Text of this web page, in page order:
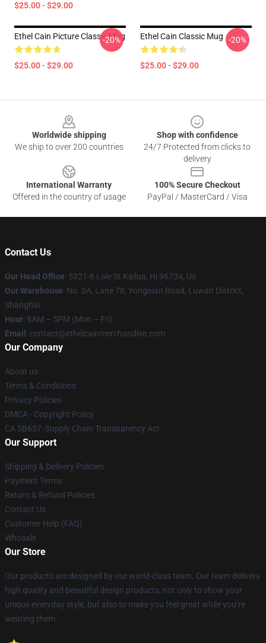
$25.00 - $29.00
Ethel Cain Picture Classic Mug
$25.00 - $29.00
-20% Ethel Cain Classic Mug
$25.00 - $29.00
-20%
Worldwide shipping
We ship to over 200 countries
Shop with confidence
24/7 Protected from clicks to
delivery
International Warranty
Offered in the country of usage
100% Secure Checkout
PayPal / MasterCard / Visa
Contact Us
Our Head Office: 5321-6 Lale St Kailua, Hi 96734, Us
Our Warehouse: No. 3A, Lane 78, Yongnian Road, Luwan District,
Shanghai
Hour: 9AM – 5PM (Mon – Fri)
Email : contact@ethelcainmerchandise.com
Our Company
About us
Terms & Conditions
Privacy Policies
DMCA - Copyright Policy
CA SB657: Supply Chain Transparency Act
Our Support
Shipping & Delivery Policies
Payment Terms
Return & Refund Policies
Contact Us
Customer Help (FAQ)
Whosale
Our Store
Our products are designed by our world-class team. Our team delivers
high quality and beautiful design products, not only to show your
unique everyday style, but also to make you feel great while you’re
wearing them.